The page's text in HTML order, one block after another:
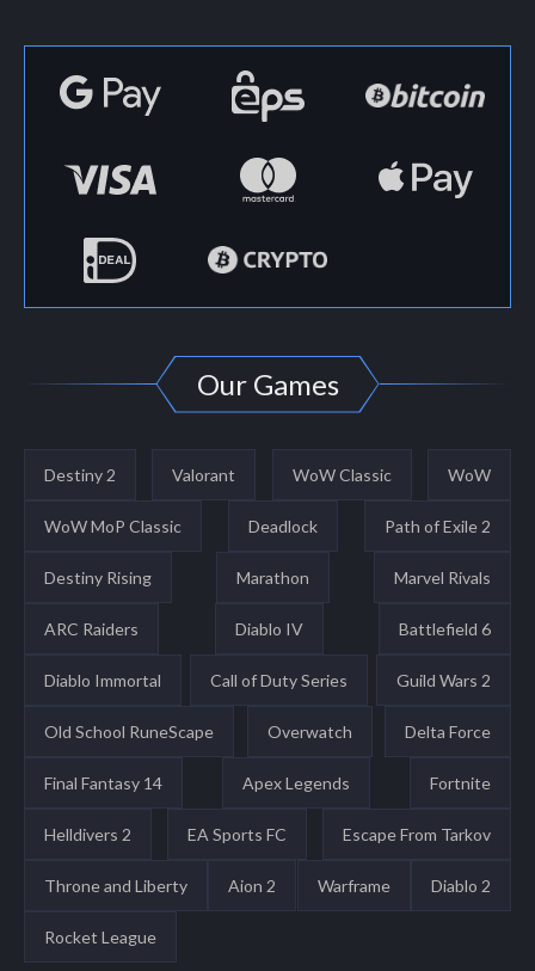
Our Games
Destiny 2 Valorant WoW Classic WoW
WoW MoP Classic Deadlock Path of Exile 2
Destiny Rising Marathon Marvel Rivals
ARC Raiders Diablo IV Battlefield 6
Diablo Immortal Call of Duty Series Guild Wars 2
Old School RuneScape Overwatch Delta Force
Final Fantasy 14 Apex Legends Fortnite
Helldivers 2 EA Sports FC Escape From Tarkov
Throne and Liberty Aion 2 Warframe Diablo 2
Rocket League